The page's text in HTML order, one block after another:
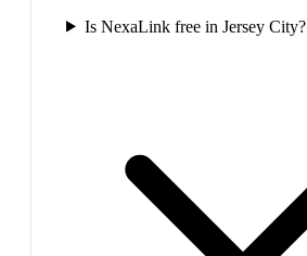
Is NexaLink free in Jersey City?